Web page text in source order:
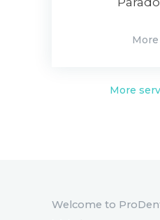
More
Welcome to